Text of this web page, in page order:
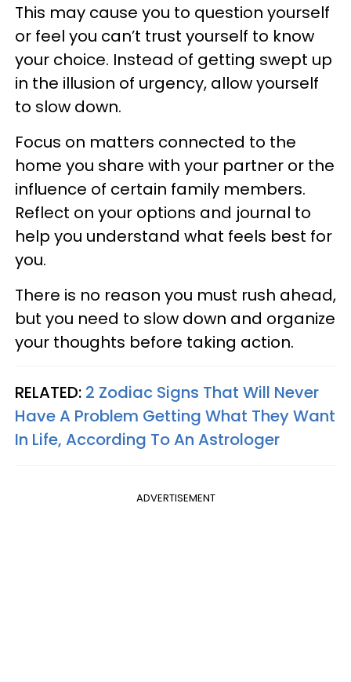
This may cause you to question yourself
or feel you can’t trust yourself to know
your choice. Instead of getting swept up
in the illusion of urgency, allow yourself
to slow down.
Focus on matters connected to the
home you share with your partner or the
influence of certain family members.
Reflect on your options and journal to
help you understand what feels best for
you.
There is no reason you must rush ahead,
but you need to slow down and organize
your thoughts before taking action.
RELATED: 2 Zodiac Signs That Will Never
Have A Problem Getting What They Want
In Life, According To An Astrologer
ADVERTISEMENT